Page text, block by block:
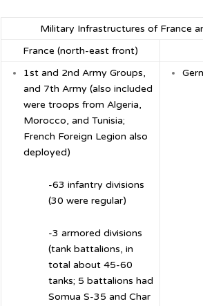
Military Infrastructures of France
France (north-east front)
1stand 2nd Army Groups,
and 7th Army (also included
were troops from Algeria,
Morocco, and Tunisia;
French Foreign Legion also
deployed)
-63 infantry divisions
(30 were regular)
-3 armored divisions
(tank battalions, in
total about 45-60
tanks; 5 battalions had
Somua S-35 and Char